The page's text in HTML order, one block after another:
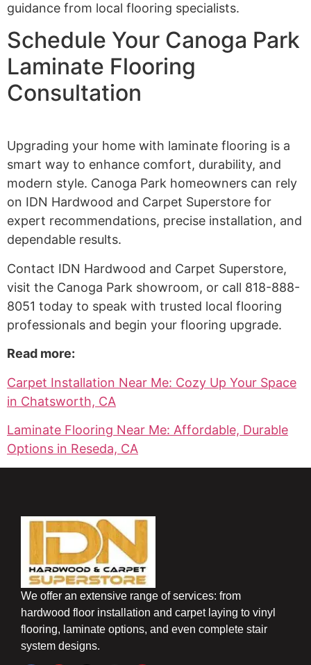
guidance from local flooring specialists.
Schedule Your Canoga Park
Laminate Flooring
Consultation
Upgrading your home with laminate flooring is a
smart way to enhance comfort, durability, and
modern style. Canoga Park homeowners can rely
on IDN Hardwood and Carpet Superstore for
expert recommendations, precise installation, and
dependable results.
Contact IDN Hardwood and Carpet Superstore,
visit the Canoga Park showroom, or call 818-888-
8051 today to speak with trusted local flooring
professionals and begin your flooring upgrade.
Read more:
Carpet Installation Near Me: Cozy Up Your Space
in Chatsworth, CA
Laminate Flooring Near Me: Affordable, Durable
Options in Reseda, CA
We offer an extensive range of services: from
hardwood floor installation and carpet laying to vinyl
flooring, laminate options, and even complete stair
system designs.